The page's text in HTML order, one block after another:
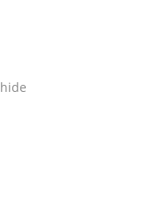
hide